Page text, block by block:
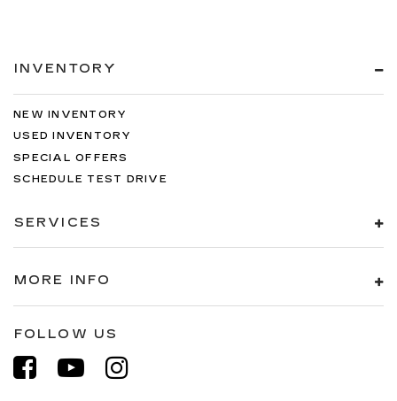
INVENTORY
NEW INVENTORY
USED INVENTORY
SPECIAL OFFERS
SCHEDULE TEST DRIVE
SERVICES
MORE INFO
FOLLOW US